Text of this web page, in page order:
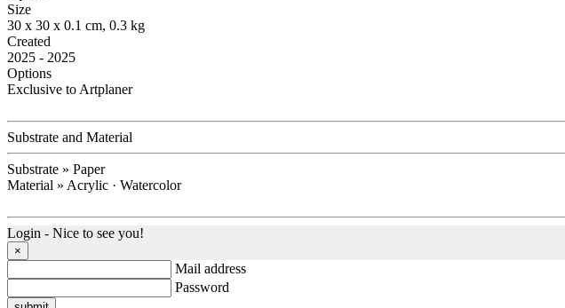
Size
30 x 30 x 0.1 cm, 0.3 kg
Created
2025 - 2025
Options
Exclusive to Artplaner
Substrate and Material
Substrate » Paper
Material » Acrylic · Watercolor
Login - Nice to see you!
×
Mail address
Password